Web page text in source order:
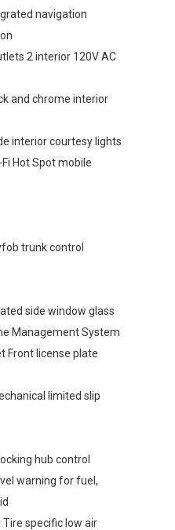
navigation
2 interior 120V AC
and chrome interior
interior courtesy lights
Fi Hot Spot mobile
trunk control
side window glass
Management System
Front license plate
limited slip
hub control
warning for fuel,
Tire specific low air